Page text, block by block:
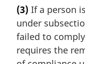
r
g
i
n
(3) If a person
under
failed to
requires the